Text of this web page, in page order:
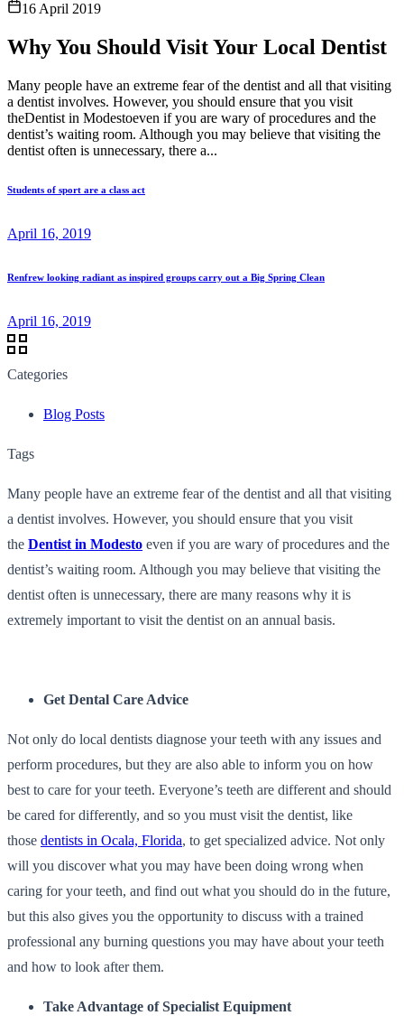
16 April 2019
Why You Should Visit Your Local Dentist
Many people have an extreme fear of the dentist and all that visiting
a dentist involves. However, you should ensure that you visit
theDentist in Modestoeven if you are wary of procedures and the
dentist’s waiting room. Although you may believe that visiting the
dentist often is unnecessary, there a...
Students of sport are a class act
April 16, 2019
Renfrew looking radiant as inspired groups carry out a Big Spring Clean
April 16, 2019
Categories
Blog Posts
Tags
Many people have an extreme fear of the dentist and all that visiting
a dentist involves. However, you should ensure that you visit
the Dentist in Modesto even if you are wary of procedures and the
dentist’s waiting room. Although you may believe that visiting the
dentist often is unnecessary, there are many reasons why it is
extremely important to visit the dentist on an annual basis.
Get Dental Care Advice
Not only do local dentists diagnose your teeth with any issues and
perform procedures, but they are also able to inform you on how
best to care for your teeth. Everyone’s teeth are different and should
be cared for differently, and so you must visit the dentist, like
those dentists in Ocala, Florida, to get specialized advice. Not only
will you discover what you may have been doing wrong when
caring for your teeth, and find out what you should do in the future,
but this also gives you the opportunity to discuss with a trained
professional any burning questions you may have about your teeth
and how to look after them.
Take Advantage of Specialist Equipment